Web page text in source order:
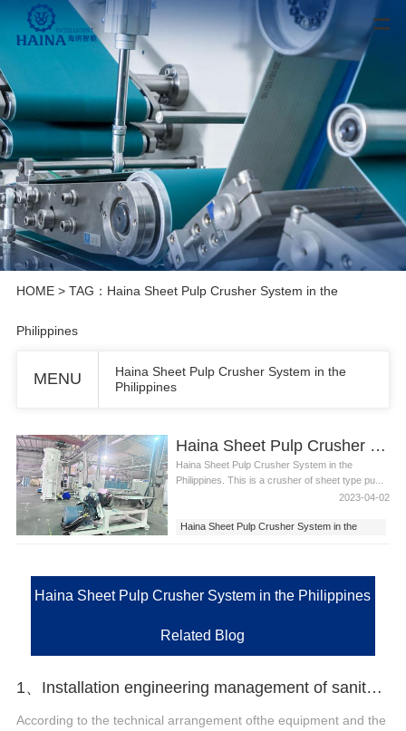
HOME> TAG：Haina Sheet Pulp Crusher System in the
Philippines
MENU
Haina Sheet Pulp Crusher System in the
Philippines
Haina Sheet Pulp Crusher System in the Philippines
Haina Sheet Pulp Crusher System in the
Philippines. This is a crusher of sheet type pu...
2023-04-02
Haina Sheet Pulp Crusher System in the
Haina Sheet Pulp Crusher System in the Philippines
Related Blog
1、Installation engineering management of sanitary napkin packing machine
According to the technical arrangement ofthe equipment and the